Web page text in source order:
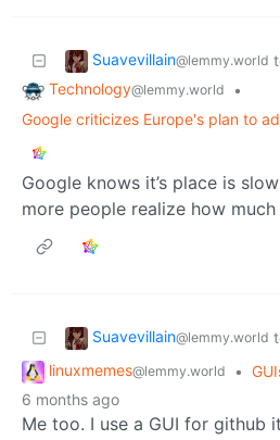
Suavevillain@lemmy.world
Technology@lemmy.world
•
Google criticizes Europe's plan to
Google knows it’s place is
more people realize how
Suavevillain@lemmy.world
linuxmemes@lemmy.world •
6 months ago
Me too. I use a GUI for github